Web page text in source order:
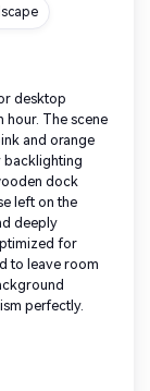
desktop
hour. The scene
and orange
backlighting
dock
left on the
deeply
for
to leave room
perfectly.